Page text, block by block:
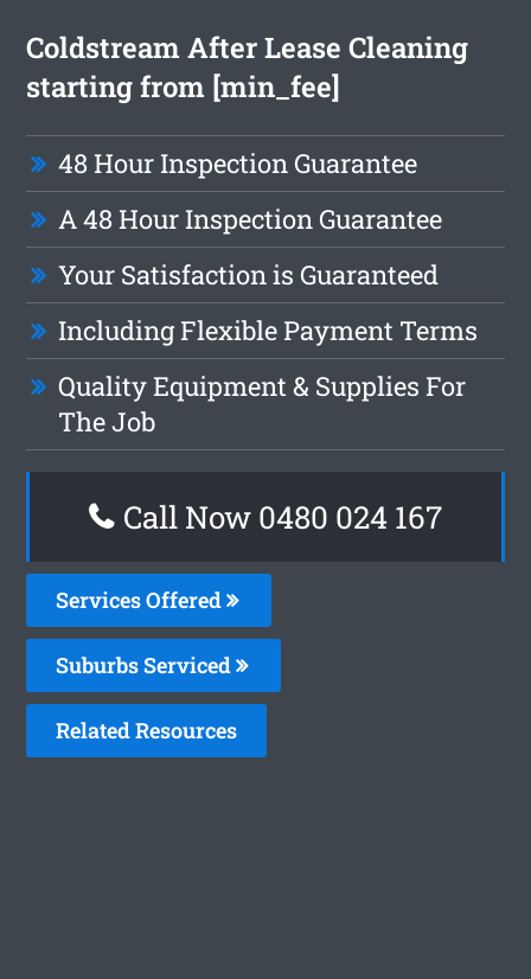
Coldstream After Lease Cleaning
starting from [min_fee]
48 Hour Inspection Guarantee
A 48 Hour Inspection Guarantee
Your Satisfaction is Guaranteed
Including Flexible Payment Terms
Quality Equipment & Supplies For
The Job
Call Now 0480 024 167
Services Offered
Suburbs Serviced
Related Resources